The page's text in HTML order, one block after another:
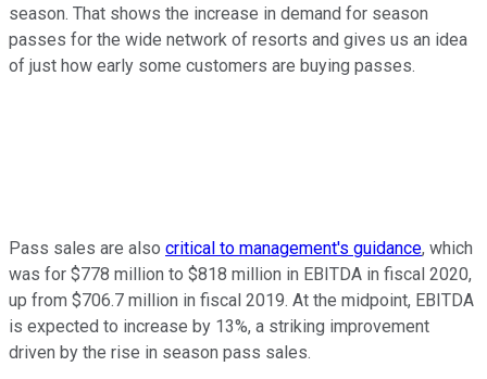
season. That shows the increase in demand for season
passes for the wide network of resorts and gives us an idea
of just how early some customers are buying passes.
Pass sales are also critical to management's guidance, which
was for $778 million to $818 million in EBITDA in fiscal 2020,
up from $706.7 million in fiscal 2019. At the midpoint, EBITDA
is expected to increase by 13%, a striking improvement
driven by the rise in season pass sales.